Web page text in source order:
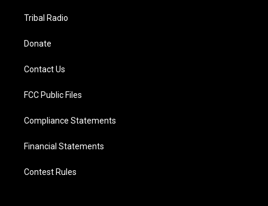
Tribal Radio
Donate
Contact Us
FCC Public Files
Compliance Statements
Financial Statements
Contest Rules